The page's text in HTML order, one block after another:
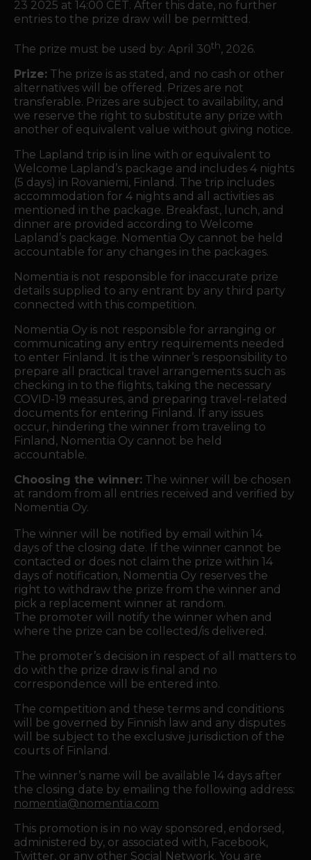
23 2025 at 14:00 CET. After this date, no further
entries to the prize draw will be permitted.
The prize must be used by: April 30th, 2026.
Prize: The prize is as stated, and no cash or other
alternatives will be offered. Prizes are not
transferable. Prizes are subject to availability, and
we reserve the right to substitute any prize with
another of equivalent value without giving notice.
The Lapland trip is in line with or equivalent to
Welcome Lapland’s package and includes 4 nights
(5 days) in Rovaniemi, Finland. The trip includes
accommodation for 4 nights and all activities as
mentioned in the package. Breakfast, lunch, and
dinner are provided according to Welcome
Lapland’s package. Nomentia Oy cannot be held
accountable for any changes in the packages.
Nomentia is not responsible for inaccurate prize
details supplied to any entrant by any third party
connected with this competition.
Nomentia Oy is not responsible for arranging or
communicating any entry requirements needed
to enter Finland. It is the winner’s responsibility to
prepare all practical travel arrangements such as
checking in to the flights, taking the necessary
COVID-19 measures, and preparing travel-related
documents for entering Finland. If any issues
occur, hindering the winner from traveling to
Finland, Nomentia Oy cannot be held
accountable.
Choosing the winner: The winner will be chosen
at random from all entries received and verified by
Nomentia Oy.
The winner will be notified by email within 14
days of the closing date. If the winner cannot be
contacted or does not claim the prize within 14
days of notification, Nomentia Oy reserves the
right to withdraw the prize from the winner and
pick a replacement winner at random.
The promoter will notify the winner when and
where the prize can be collected/is delivered.
The promoter’s decision in respect of all matters to
do with the prize draw is final and no
correspondence will be entered into.
The competition and these terms and conditions
will be governed by Finnish law and any disputes
will be subject to the exclusive jurisdiction of the
courts of Finland.
The winner’s name will be available 14 days after
the closing date by emailing the following address:
nomentia@nomentia.com
This promotion is in no way sponsored, endorsed,
administered by, or associated with, Facebook,
Twitter, or any other Social Network. You are